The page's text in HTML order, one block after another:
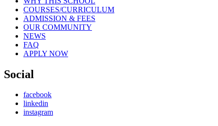
COURSES/CURRICULUM
ADMISSION & FEES
OUR COMMUNITY
NEWS
FAQ
APPLY NOW
Social
facebook
linkedin
instagram